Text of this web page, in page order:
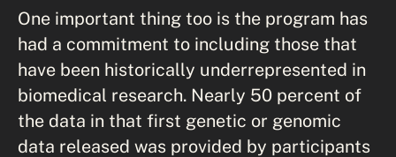
One important thing too is the program has
had a commitment to including those that
have been historically underrepresented in
biomedical research. Nearly 50 percent of
the data in that first genetic or genomic
data released was provided by participants